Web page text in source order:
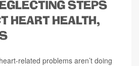
STEPS
HEART HEALTH,
related problems aren’t doing